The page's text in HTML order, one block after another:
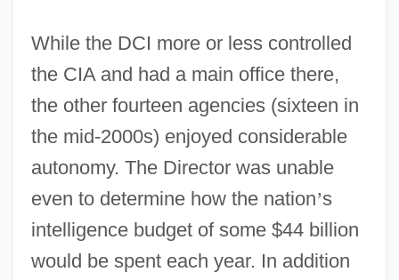
While the DCI more or less controlled
the CIA and had a main office there,
the other fourteen agencies (sixteen in
the mid-2000s) enjoyed considerable
autonomy. The Director was unable
even to determine how the nation’s
intelligence budget of some $44 billion
would be spent each year. In addition